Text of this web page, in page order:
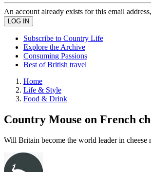
An account already exists for this email
Subscribe to Country Life
Explore the Archive
Consuming Passions
Best of British travel
Home
Life & Style
Food & Drink
Country Mouse on French
Will Britain become the world leader in cheese